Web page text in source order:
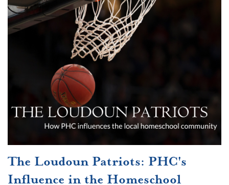
The Loudoun Patriots: PHC's
Influence in the Homeschool